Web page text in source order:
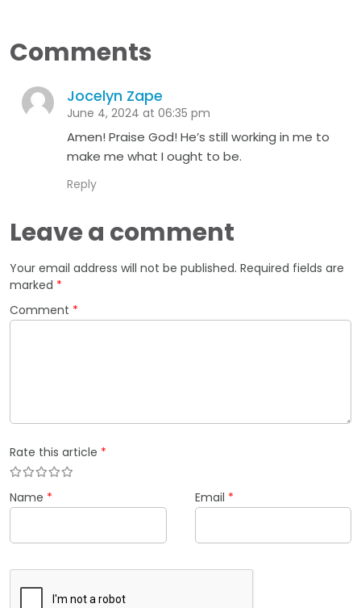
Comments
Jocelyn Zape
June 4, 2024 at 06:35 pm
Amen! Praise God! He’s still working in me to
make me what I ought to be.
Reply
Leave a comment
Your email address will not be published. Required fields are
marked *
Comment *
Rate this article *
Name * Email *